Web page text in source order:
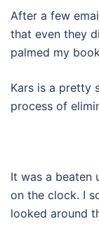
After a few
that even they
palmed my
Kars is a pretty
process of
It was a beaten
on the clock. I
looked around